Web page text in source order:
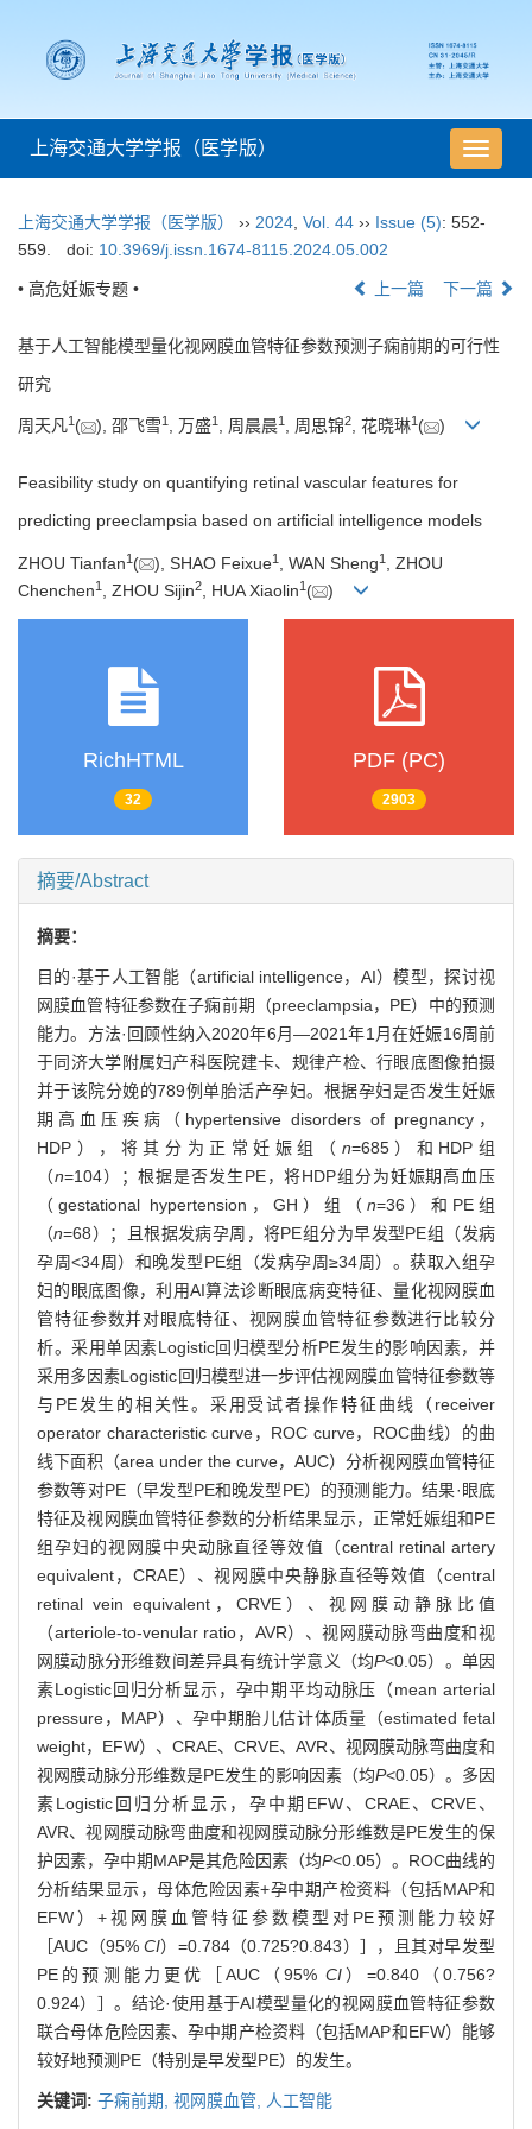
导
航
换
上海交通大学学报（医学版）
上海交通大学学报（医学版） ›› 2024 Vol. 44 ›› Issue (5): 552-
559.
doi: 10.3969/j.issn.1674-8115.2024.05.002
• 高危妊娠专题 • 上一篇 下一篇
基于人工智能模型量化视网膜血管特征参数预测子痫前期的可行性
研究
周天凡1 ( ), 邵飞雪1 , 万盛1 , 周晨晨1 , 周思锦2, 花晓琳1 ( )
Feasibility study on quantifying retinal vascular features for
predicting preeclampsia based on artificial intelligence models
ZHOU Tianfan1 ( ), SHAO Feixue1 , WAN Sheng1
, ZHOU
Chenchen1 , ZHOU Sijin2 , HUA Xiaolin1 ( )
RichHTML
32
PDF (PC)
2903
摘要/Abstract
摘要：
目的·基于人工智能（artificial intelligence，AI）模型，探讨视
网膜血管特征参数在子痫前期（preeclampsia，PE）中的预测
能力。方法·回顾性纳入2020年6月—2021年1月在妊娠16周前
于同济大学附属妇产科医院建卡、规律产检、行眼底图像拍摄
并于该院分娩的789例单胎活产孕妇。根据孕妇是否发生妊娠
期高血压疾病（hypertensive disorders of pregnancy，
HDP），将其分为正常妊娠组（ n=685）和HDP组
（n=104）；根据是否发生PE，将HDP组分为妊娠期高血压
（gestational hypertension，GH）组（ n=36）和PE组
（n=68）；且根据发病孕周，将PE组分为早发型PE组（发病
孕周<34周）和晚发型PE组（发病孕周≥34周）。获取入组孕
妇的眼底图像，利用AI算法诊断眼底病变特征、量化视网膜血
管特征参数并对眼底特征、视网膜血管特征参数进行比较分
析。采用单因素Logistic回归模型分析PE发生的影响因素，并
采用多因素Logistic回归模型进一步评估视网膜血管特征参数等
与PE发生的相关性。采用受试者操作特征曲线（receiver
operator characteristic curve，ROC curve，ROC曲线）的曲
线下面积（area under the curve，AUC）分析视网膜血管特征
参数等对PE（早发型PE和晚发型PE）的预测能力。结果·眼底
特征及视网膜血管特征参数的分析结果显示，正常妊娠组和PE
组孕妇的视网膜中央动脉直径等效值（central retinal artery
equivalent，CRAE）、视网膜中央静脉直径等效值（central
retinal vein equivalent，CRVE）、视网膜动静脉比值
（arteriole-to-venular ratio，AVR）、视网膜动脉弯曲度和视
网膜动脉分形维数间差异具有统计学意义（均P<0.05）。单因
素Logistic回归分析显示，孕中期平均动脉压（mean arterial
pressure，MAP）、孕中期胎儿估计体质量（estimated fetal
weight，EFW）、CRAE、CRVE、AVR、视网膜动脉弯曲度和
视网膜动脉分形维数是PE发生的影响因素（均P<0.05）。多因
素Logistic回归分析显示，孕中期EFW、CRAE、CRVE、
AVR、视网膜动脉弯曲度和视网膜动脉分形维数是PE发生的保
护因素，孕中期MAP是其危险因素（均P<0.05）。ROC曲线的
分析结果显示，母体危险因素+孕中期产检资料（包括MAP和
EFW）+视网膜血管特征参数模型对PE预测能力较好
［AUC（95%CI）=0.784（0.725?0.843）］，且其对早发型
PE的预测能力更优［AUC（95%CI ）=0.840（0.756?
0.924）］。结论·使用基于AI模型量化的视网膜血管特征参数
联合母体危险因素、孕中期产检资料（包括MAP和EFW）能够
较好地预测PE（特别是早发型PE）的发生。
关键词: 子痫前期, 视网膜血管, 人工智能